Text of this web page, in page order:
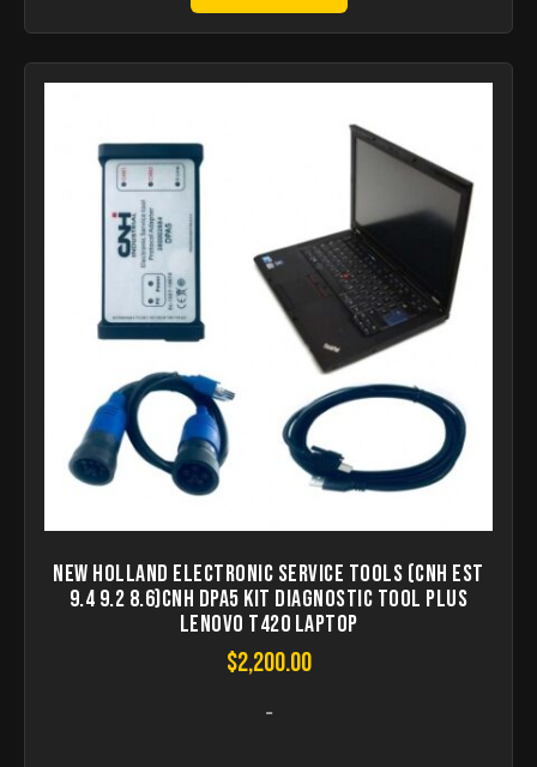
New Holland Electronic Service Tools (CNH EST
9.4 9.2 8.6)CNH DPA5 kit diagnostic tool Plus
lenovo T420 laptop
$2,200.00
-